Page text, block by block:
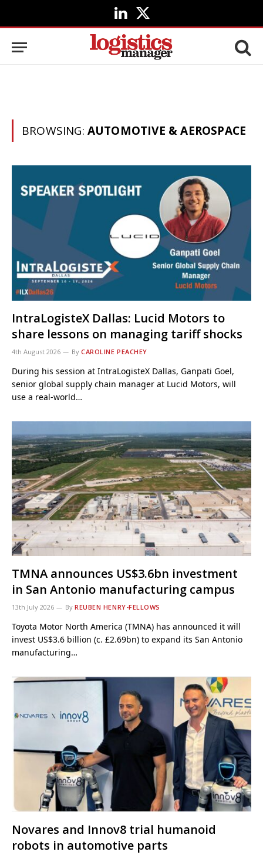
LinkedIn
X
(Twitter)
BROWSING: AUTOMOTIVE & AEROSPACE
IntraLogisteX Dallas: Lucid Motors to
share lessons on managing tariff shocks
4th August 2026 By CAROLINE PEACHEY
During his session at IntraLogisteX Dallas, Ganpati Goel,
senior global supply chain manager at Lucid Motors, will
use a real-world…
TMNA announces US$3.6bn investment
in San Antonio manufacturing campus
13th July 2026 By REUBEN HENRY-FELLOWS
Toyota Motor North America (TMNA) has announced it will
invest US$3.6 billion (c. £2.69bn) to expand its San Antonio
manufacturing…
Novares and Innov8 trial humanoid
robots in automotive parts